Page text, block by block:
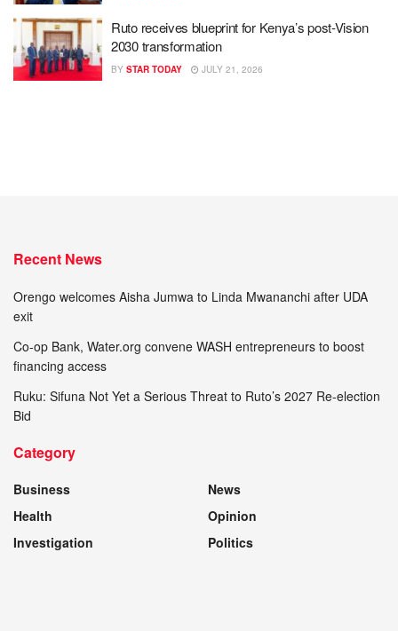
Ruto receives blueprint for Kenya’s post-Vision
2030 transformation
BY STAR TODAY JULY 21, 2026
Recent News
Orengo welcomes Aisha Jumwa to Linda Mwananchi after UDA
exit
Co-op Bank, Water.org convene WASH entrepreneurs to boost
financing access
Ruku: Sifuna Not Yet a Serious Threat to Ruto’s 2027 Re-election
Bid
Category
Business
Health
Investigation
News
Opinion
Politics